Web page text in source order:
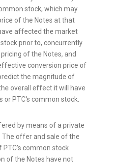
stock, which may
of the Notes at that
affected the market
prior to, concurrently
of the Notes, and
conversion price of
the magnitude of
overall effect it will have
or PTC's common stock.
by means of a private
offer and sale of the
PTC's common stock
of the Notes have not